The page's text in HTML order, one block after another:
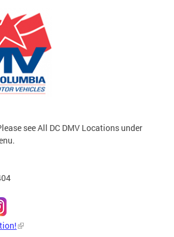
see All DC DMV Locations under